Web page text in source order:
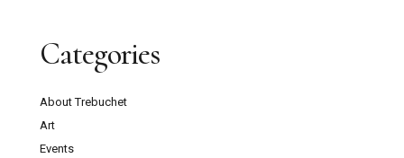
Categories
About Trebuchet
Art
Events